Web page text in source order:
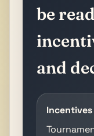
be
and
Incentives